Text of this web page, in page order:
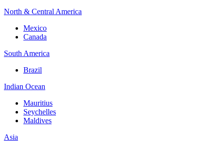
North & Central America
Mexico
Canada
South America
Brazil
Indian Ocean
Mauritius
Seychelles
Maldives
Asia